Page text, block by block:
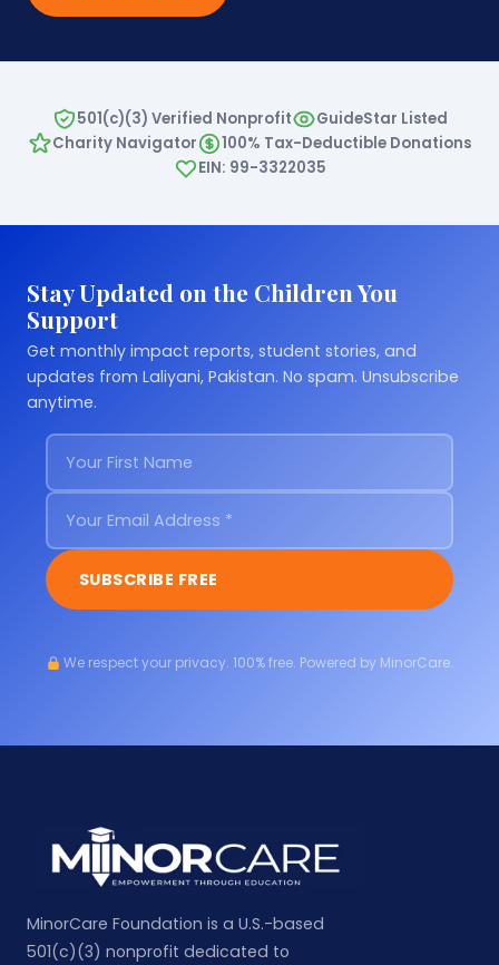
501(c)(3) Verified Nonprofit
GuideStar Listed
Charity Navigator
100% Tax-Deductible Donations
EIN: 99-3322035
Stay Updated on the Children You
Support
Get monthly impact reports, student stories, and
updates from Laliyani, Pakistan. No spam. Unsubscribe
anytime.
SUBSCRIBE FREE
We respect your privacy. 100% free. Powered by MinorCare.
MinorCare Foundation is a U.S.-based
501(c)(3) nonprofit dedicated to